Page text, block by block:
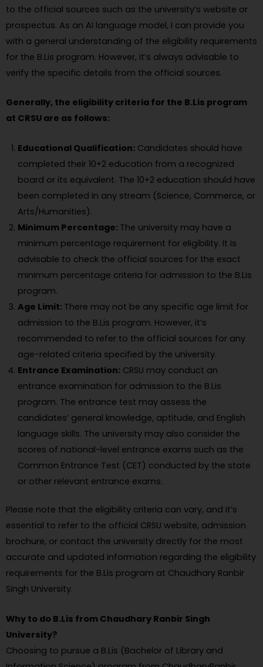
to the official sources such as the university’s website or
prospectus. As an AI language model, I can provide you
with a general understanding of the eligibility requirements
for the B.Lis program. However, it’s always advisable to
verify the specific details from the official sources.
Generally, the eligibility criteria for the B.Lis program
at CRSU are as follows:
Educational Qualification: Candidates should have
completed their 10+2 education from a recognized
board or its equivalent. The 10+2 education should have
been completed in any stream (Science, Commerce, or
Arts/Humanities).
Minimum Percentage: The university may have a
minimum percentage requirement for eligibility. It is
advisable to check the official sources for the exact
minimum percentage criteria for admission to the B.Lis
program.
Age Limit: There may not be any specific age limit for
admission to the B.Lis program. However, it’s
recommended to refer to the official sources for any
age-related criteria specified by the university.
Entrance Examination: CRSU may conduct an
entrance examination for admission to the B.Lis
program. The entrance test may assess the
candidates’ general knowledge, aptitude, and English
language skills. The university may also consider the
scores of national-level entrance exams such as the
Common Entrance Test (CET) conducted by the state
or other relevant entrance exams.
Please note that the eligibility criteria can vary, and it’s
essential to refer to the official CRSU website, admission
brochure, or contact the university directly for the most
accurate and updated information regarding the eligibility
requirements for the B.Lis program at Chaudhary Ranbir
Singh University.
Why to do B.Lis from Chaudhary Ranbir Singh
University?
Choosing to pursue a B.Lis (Bachelor of Library and